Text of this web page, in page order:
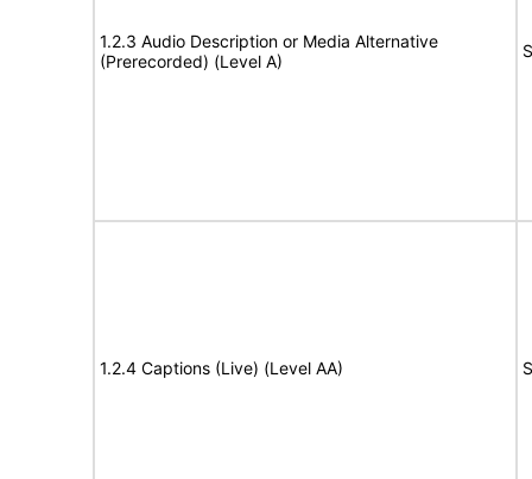
1.2.3 Audio Description or Media Alternative
(Prerecorded) (Level A)
1.2.4 Captions (Live) (Level AA)